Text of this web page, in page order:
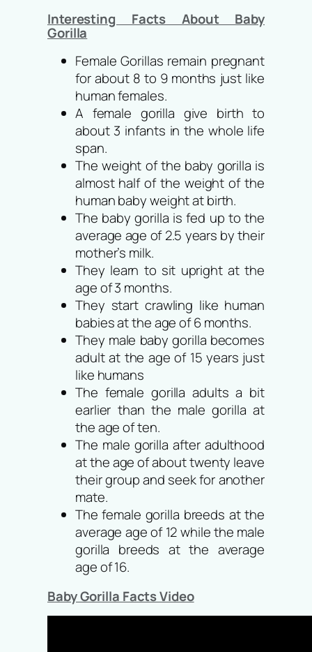
Interesting Facts About Baby
Gorilla
Female Gorillas remain pregnant
for about 8 to 9 months just like
human females.
A female gorilla give birth to
about 3 infants in the whole life
span.
The weight of the baby gorilla is
almost half of the weight of the
human baby weight at birth.
The baby gorilla is fed up to the
average age of 2.5 years by their
mother’s milk.
They learn to sit upright at the
age of 3 months.
They start crawling like human
babies at the age of 6 months.
They male baby gorilla becomes
adult at the age of 15 years just
like humans
The female gorilla adults a bit
earlier than the male gorilla at
the age of ten.
The male gorilla after adulthood
at the age of about twenty leave
their group and seek for another
mate.
The female gorilla breeds at the
average age of 12 while the male
gorilla breeds at the average
age of 16.
Baby Gorilla Facts Video